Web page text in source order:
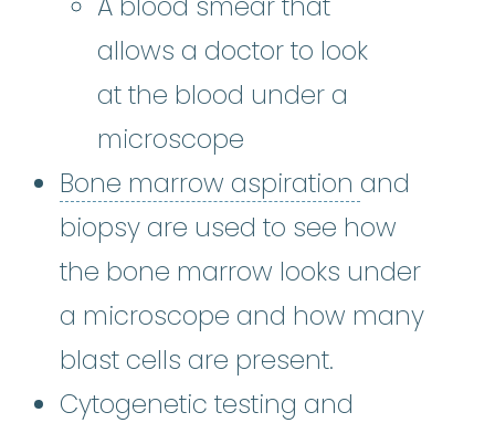
allows a doctor to look
at the blood under a
microscope
Bone marrow aspiration Bone
and
biopsy are used to see how
the bone marrow looks under
a microscope and how many
blast cells are present.
Cytogenetic testing and